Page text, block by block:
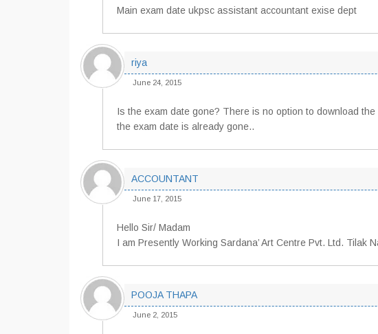
Main exam date ukpsc assistant accountant exise dept
riya
June 24, 2015
Is the exam date gone? There is no option to download
the exam date is already gone..
ACCOUNTANT
June 17, 2015
Hello Sir/ Madam
I am Presently Working Sardana’ Art Centre Pvt. Ltd. Tilak
POOJA THAPA
June 2, 2015